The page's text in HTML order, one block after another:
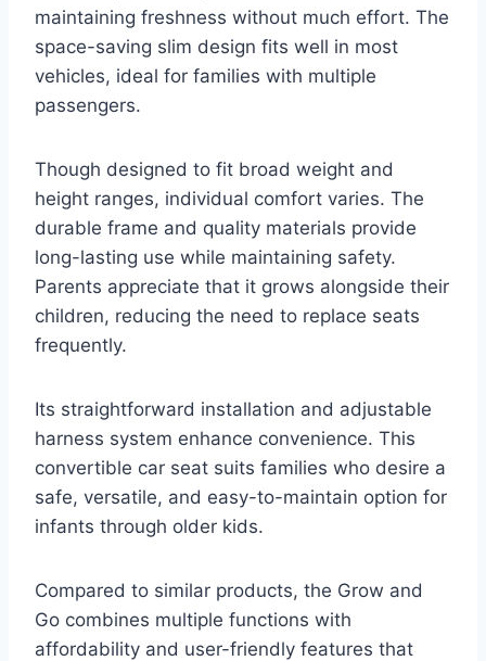
maintaining freshness without much effort. The
space-saving slim design fits well in most
vehicles, ideal for families with multiple
passengers.
Though designed to fit broad weight and
height ranges, individual comfort varies. The
durable frame and quality materials provide
long-lasting use while maintaining safety.
Parents appreciate that it grows alongside their
children, reducing the need to replace seats
frequently.
Its straightforward installation and adjustable
harness system enhance convenience. This
convertible car seat suits families who desire a
safe, versatile, and easy-to-maintain option for
infants through older kids.
Compared to similar products, the Grow and
Go combines multiple functions with
affordability and user-friendly features that